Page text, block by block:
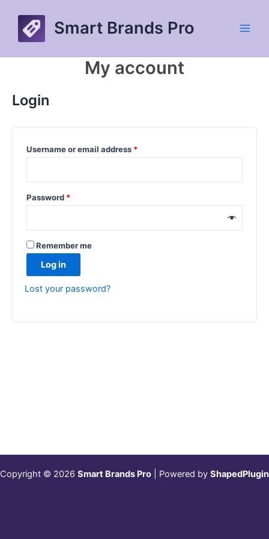
content
Smart Brands Pro
My account
Login
Username or email address *Required
Password *Required
Remember me
Log in
Lost your password?
Copyright © 2026 Smart Brands Pro | Powered by ShapedPlugin